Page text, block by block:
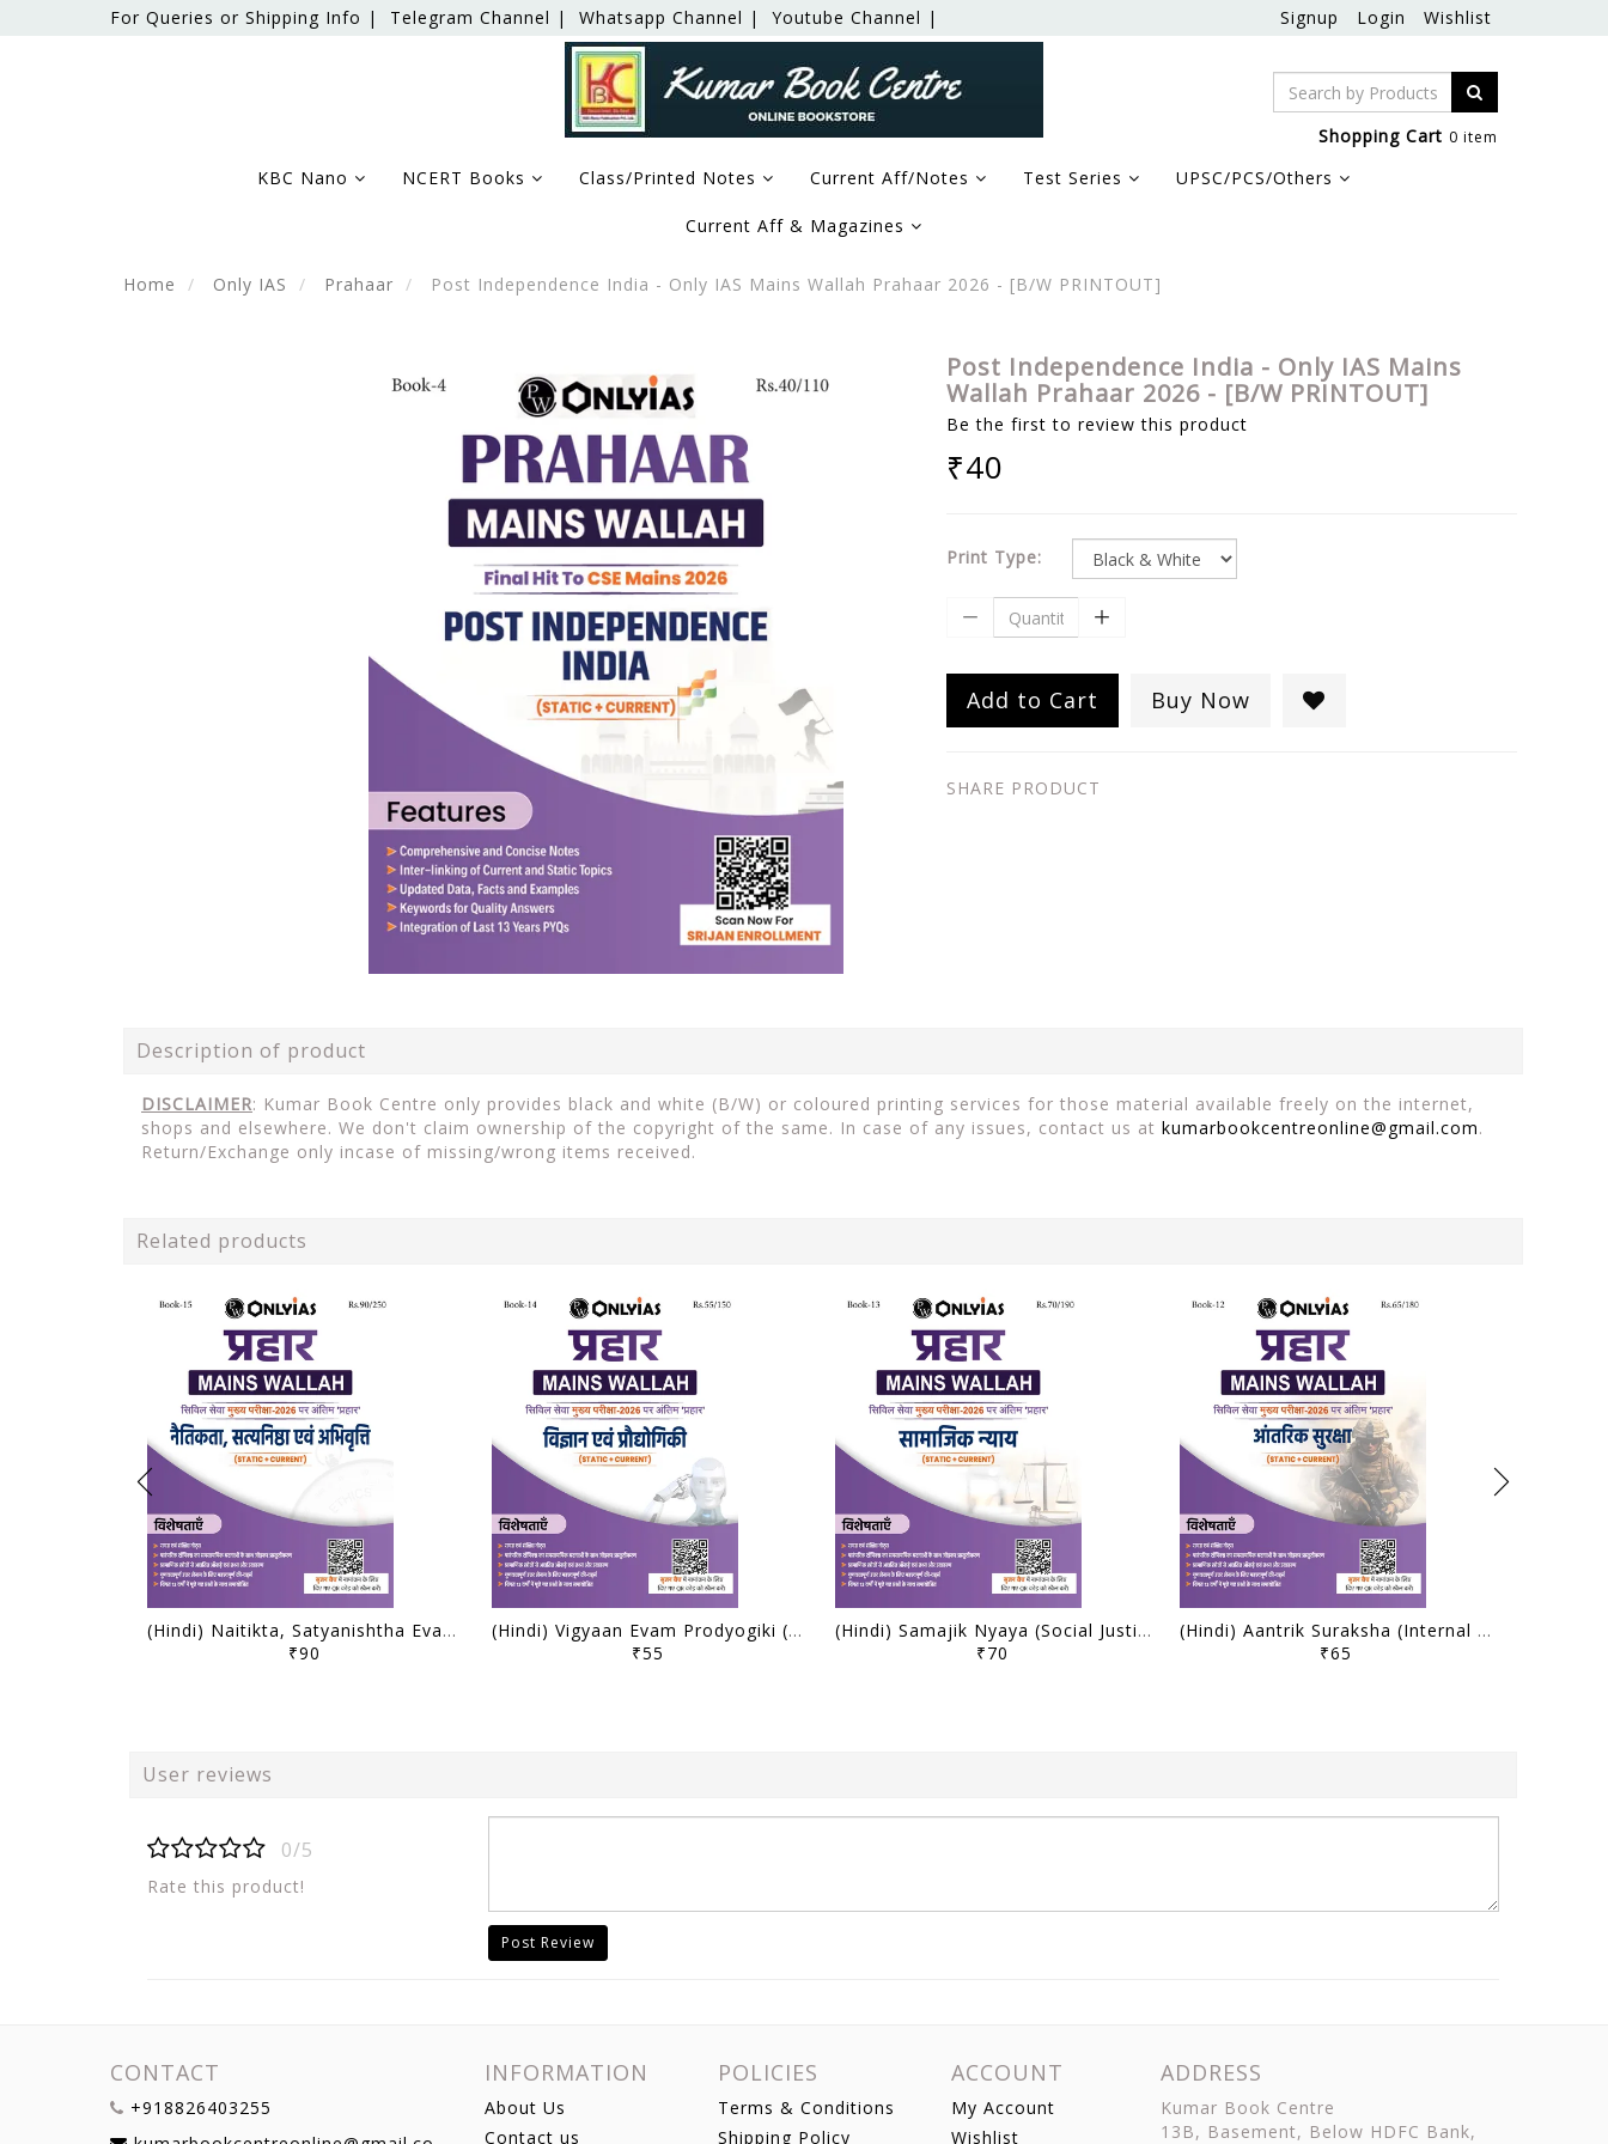
For Queries or Shipping Info | Telegram Channel | Whatsapp Channel | Youtube Channel | Signup Login Wishlist
Shopping Cart 0 item
KBC Nano NCERT Books Class/Printed Notes Current Aff/Notes Test Series UPSC/PCS/Others
Current Aff & Magazines
Home Only IAS Prahaar Post Independence India - Only IAS Mains Wallah Prahaar 2026 - [B/W PRINTOUT]
Post Independence India - Only IAS Mains
Wallah Prahaar 2026 - [B/W PRINTOUT]
Be the first to review this product
₹40
Print Type:
Add to Cart Buy Now
SHARE PRODUCT
Description of product
DISCLAIMER: Kumar Book Centre only provides black and white (B/W) or coloured printing services for those material available freely on the internet,
shops and elsewhere. We don't claim ownership of the copyright of the same. In case of any issues, contact us at kumarbookcentreonline@gmail.com.
Return/Exchange only incase of missing/wrong items received.
Related products
(Hindi) Naitikta, Satyanishtha Evam Abhivritti (Ethics, Integrity & Aptitude) - Only IAS Mains Wallah Prahaar 2026 - [B/W PRINTOUT]
₹90
(Hindi) Vigyaan Evam Prodyogiki (Science & Technology) - Only IAS Mains Wallah Prahaar 2026 - [B/W PRINTOUT]
₹55
(Hindi) Samajik Nyaya (Social Justice) - Only IAS Mains Wallah Prahaar 2026 - [B/W PRINTOUT]
₹70
(Hindi) Aantrik Suraksha (Internal Security) - Only IAS Mains Wallah Prahaar 2026 - [B/W PRINTOUT]
₹65
User reviews
0/5
Rate this product!
Post Review
CONTACT
+918826403255
INFORMATION
About Us
Contact us
POLICIES
Terms & Conditions
Shipping Policy
ACCOUNT
My Account
Wishlist
ADDRESS
Kumar Book Centre
13B, Basement, Below HDFC Bank,